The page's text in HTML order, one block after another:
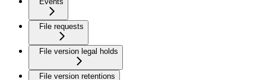
File requests
File version legal holds
File version retentions